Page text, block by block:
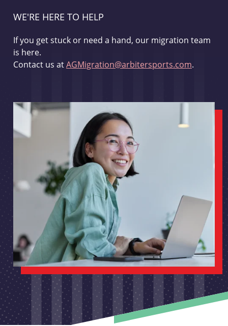
WE'RE HERE TO HELP
If you get stuck or need a hand, our migration team
is here.
Contact us atAGMigration@arbitersports.com.